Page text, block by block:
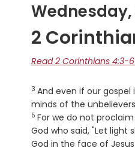
Wednesday,
2
Read 2 Corinthians 4:3-
Verse
3 And even if our gospel
minds of the
5 For we do not
God who said, "Let
God in the face of